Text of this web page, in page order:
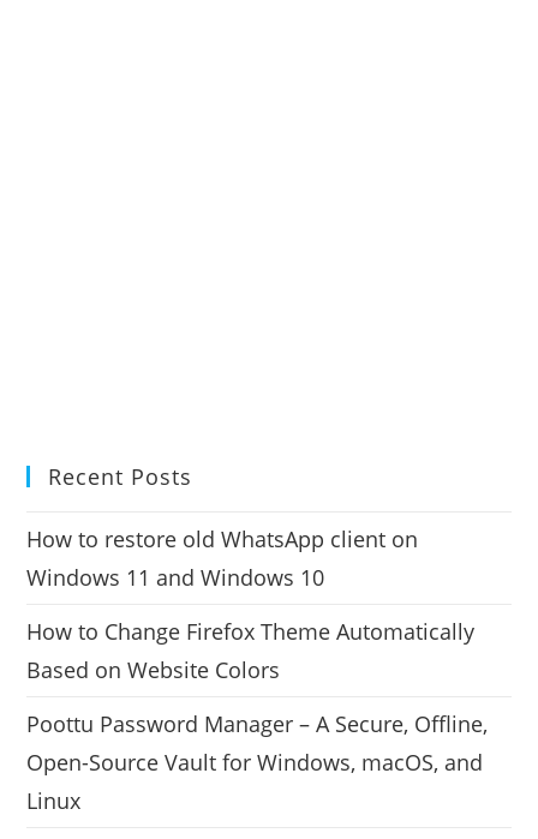
Recent Posts
How to restore old WhatsApp client on
Windows 11 and Windows 10
How to Change Firefox Theme Automatically
Based on Website Colors
Poottu Password Manager – A Secure, Offline,
Open-Source Vault for Windows, macOS, and
Linux